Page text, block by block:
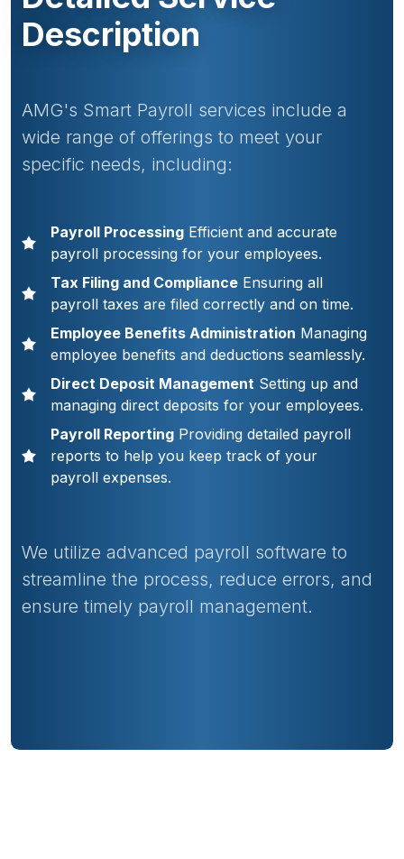
Description
AMG's Smart Payroll services include a
wide range of offerings to meet your
specific needs, including:
Payroll Processing Efficient and accurate
payroll processing for your employees.
Tax Filing and Compliance Ensuring all
payroll taxes are filed correctly and on time.
Employee Benefits Administration Managing
employee benefits and deductions seamlessly.
Direct Deposit Management Setting up and
managing direct deposits for your employees.
Payroll Reporting Providing detailed payroll
reports to help you keep track of your
payroll expenses.
We utilize advanced payroll software to
streamline the process, reduce errors, and
ensure timely payroll management.